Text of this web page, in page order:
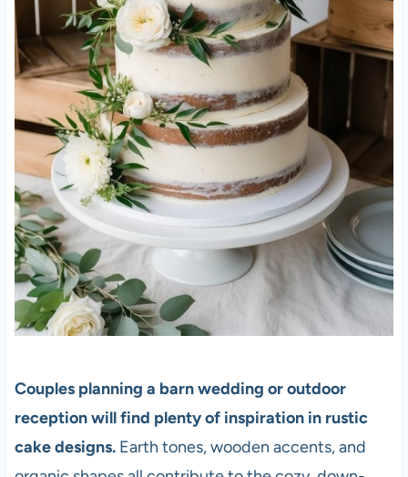
Couples planning a barn wedding or outdoor
reception will find plenty of inspiration in rustic
cake designs.Earth tones, wooden accents, and